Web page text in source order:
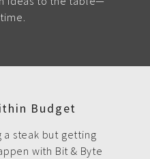
Budget
a steak but getting
with Bit & Byte